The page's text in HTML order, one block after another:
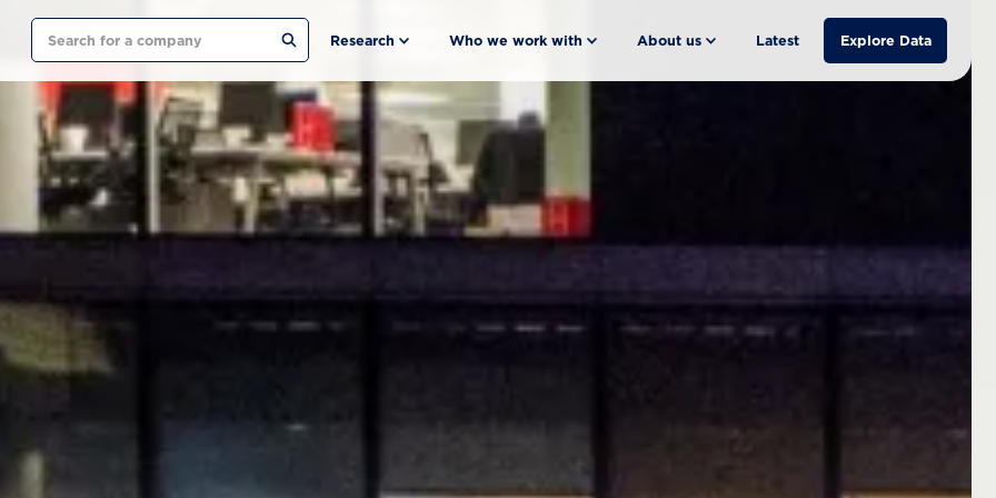
Search Research Who we work with About us Latest Explore Data